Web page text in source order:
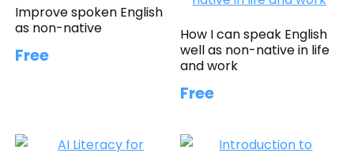
Improve spoken English
as non-native
Free
How I can speak English
well as non-native in life
and work
Free